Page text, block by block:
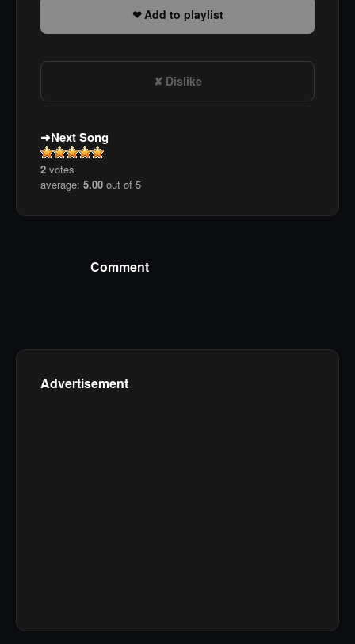
Add to playlist
Dislike
Next Song
2 votes
average: 5.00 out of 5
Comment
Advertisement